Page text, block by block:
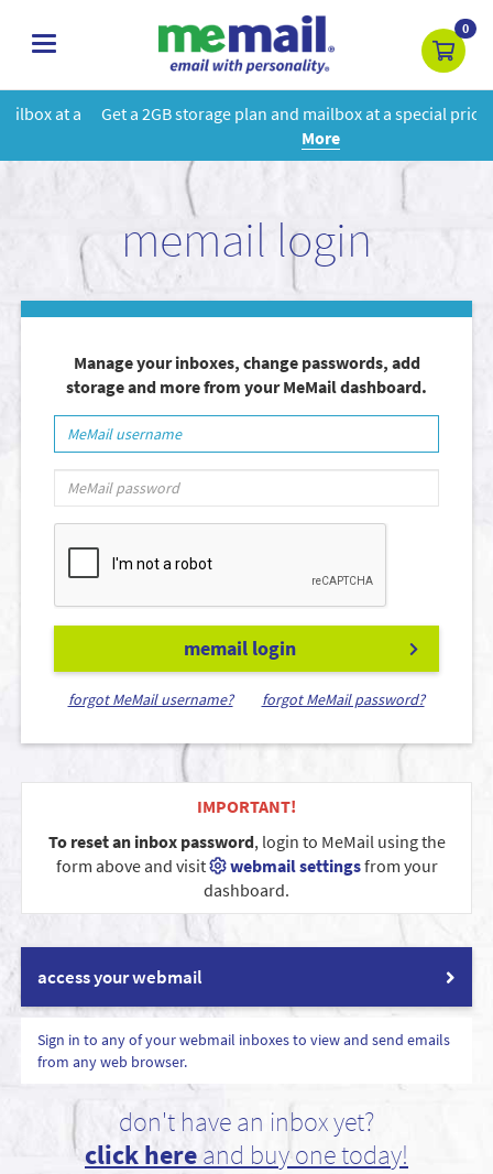
toggle
0
Get a 2GB storage plan and mailbox at a special price!Learn
memail login
Manage your inboxes, change passwords, add
storage and more from your MeMail dashboard.
memail login
forgot MeMail username? forgot MeMail password?
IMPORTANT!
To reset an inbox password, login to MeMail using the
form above and visit
webmail settingsfrom your
dashboard.
access your webmail
Sign in to any of your webmail inboxes to view and send emails
from any web browser.
don't have an inbox yet?
click hereand buy one today!